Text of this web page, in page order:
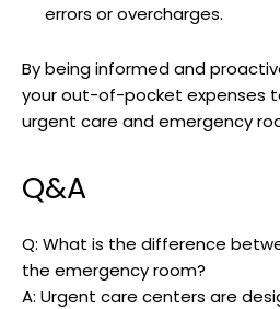
errors or overcharges.
By being informed and
your out-of-pocket expenses
urgent care and emergency
Q&A
Q: What is the difference
the emergency room?
A: Urgent care centers are